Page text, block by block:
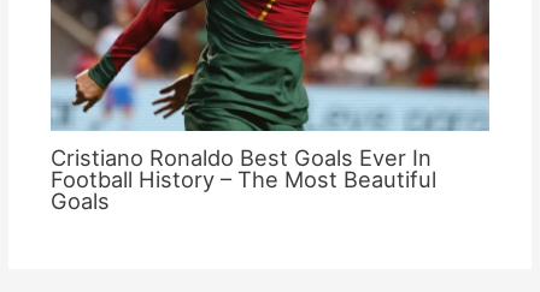
Cristiano Ronaldo Best Goals Ever In
Football History – The Most Beautiful
Goals